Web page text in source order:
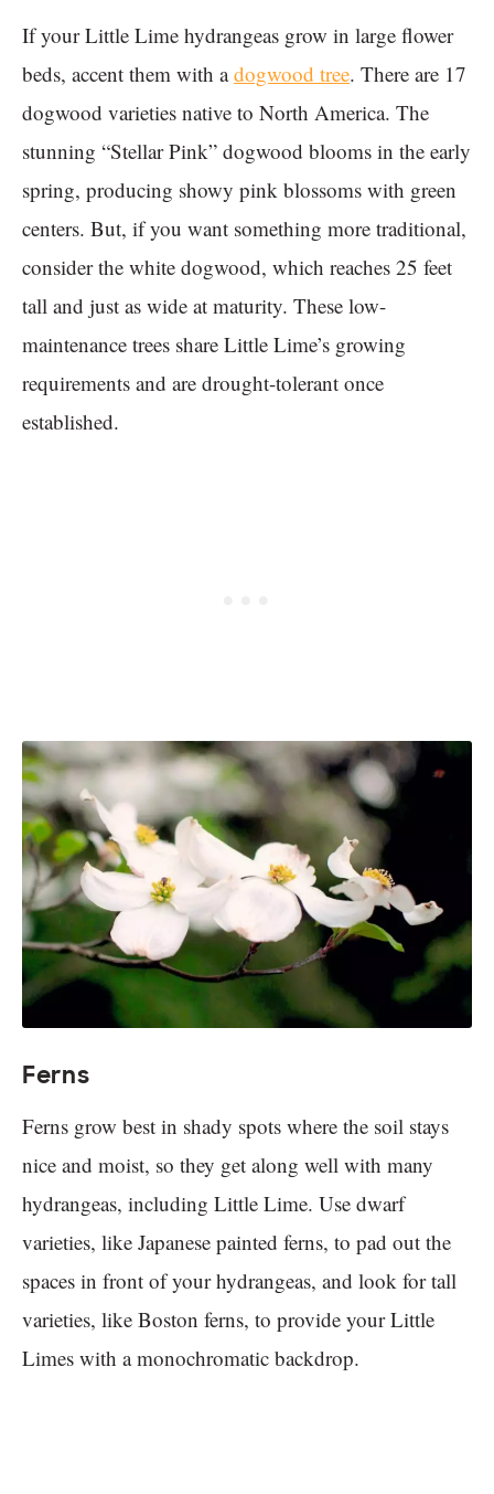
If your Little Lime hydrangeas grow in large flower
beds, accent them with adogwood tree. There are 17
dogwood varieties native to North America. The
stunning “Stellar Pink” dogwood blooms in the early
spring, producing showy pink blossoms with green
centers. But, if you want something more traditional,
consider the white dogwood, which reaches 25 feet
tall and just as wide at maturity. These low-
maintenance trees share Little Lime’s growing
requirements and are drought-tolerant once
established.
Ferns
Ferns grow best in shady spots where the soil stays
nice and moist, so they get along well with many
hydrangeas, including Little Lime. Use dwarf
varieties, like Japanese painted ferns, to pad out the
spaces in front of your hydrangeas, and look for tall
varieties, like Boston ferns, to provide your Little
Limes with a monochromatic backdrop.